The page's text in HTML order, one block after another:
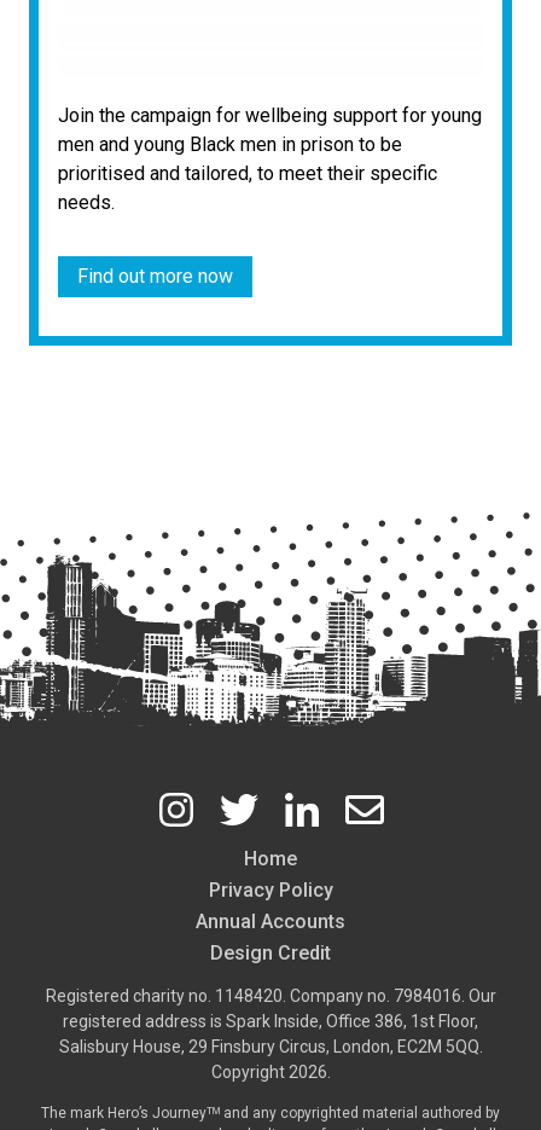
Join the campaign for wellbeing support for young
men and young Black men in prison to be
prioritised and tailored, to meet their specific
needs.
Find out more now
Home
Privacy Policy
Annual Accounts
Design Credit
Registered charity no. 1148420. Company no. 7984016. Our
registered address is Spark Inside, Office 386, 1st Floor,
Salisbury House, 29 Finsbury Circus, London, EC2M 5QQ.
Copyright 2026.
The mark Hero’s Journeyᵀᴹ and any copyrighted material authored by